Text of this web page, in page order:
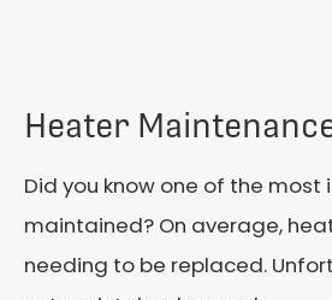
Heater
Did you know one of the
maintained? On average,
needing to be replaced.